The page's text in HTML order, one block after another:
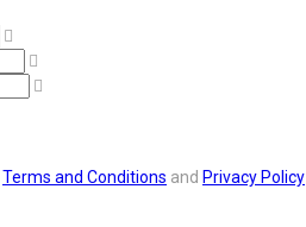
Terms and Conditions and Privacy Policy